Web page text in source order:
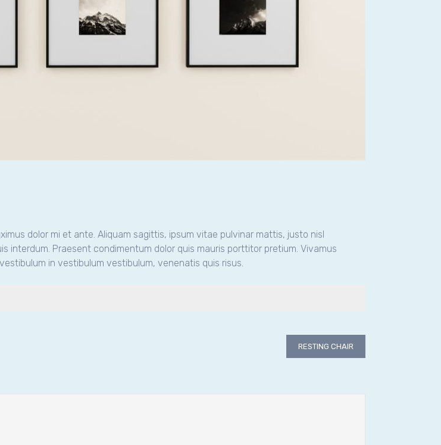
dolor mi et ante. Aliquam sagittis, ipsum vitae pulvinar mattis, justo nisl
interdum. Praesent condimentum dolor quis mauris porttitor pretium. Vivamus
in vestibulum vestibulum, venenatis quis risus.
RESTING CHAIR